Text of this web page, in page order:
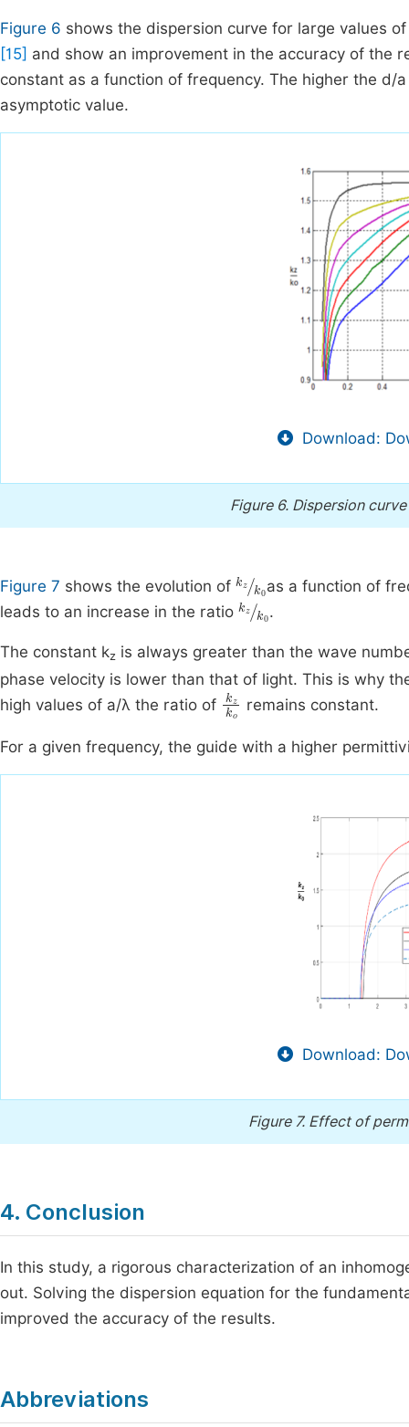
Figure 6 shows the dispersion curve for large values
[15] and show an improvement in the accuracy of the
constant as a function of frequency. The higher the
asymptotic value.
Download:
Figure 6. Dispersion
Figure 7 shows the evolution of k z
as a function of
leads to an increase in the ratio kzk .
The constant kz is always greater than the wave
phase velocity is lower than that of light. This is why
high values of a/λ the ratio of kz remains constant.
For a given frequency, the guide with a higher
Download:
Figure 7. Effect of
4. Conclusion
In this study, a rigorous characterization of an
out. Solving the dispersion equation for the
improved the accuracy of the results.
Abbreviations